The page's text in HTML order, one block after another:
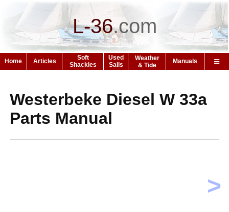
L-36.com
Home Articles
Soft
Shackles
Used
Sails
Weather
& Tide
Manuals
>
Westerbeke Diesel W 33a
Parts Manual